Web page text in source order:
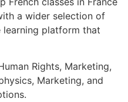
a wider selection of
learning platform that
Rights, Marketing,
Marketing, and